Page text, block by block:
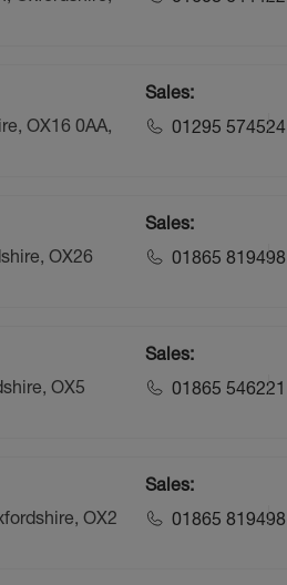
OX16 0AA,
Sales:
01295 574524
OX26
Sales:
01865 819498
OX5
Sales:
01865 546221
OX2
Sales:
01865 819498